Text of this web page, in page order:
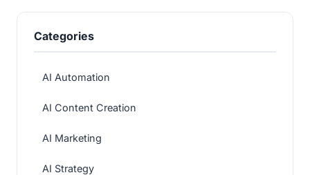
Categories
AI Automation
AI Content Creation
AI Marketing
AI Strategy